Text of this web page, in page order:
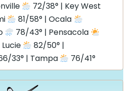
72/38° | Key West
81/58° | Ocala
78/43° | Pensacola
82/50° |
33° | Tampa 76/41°